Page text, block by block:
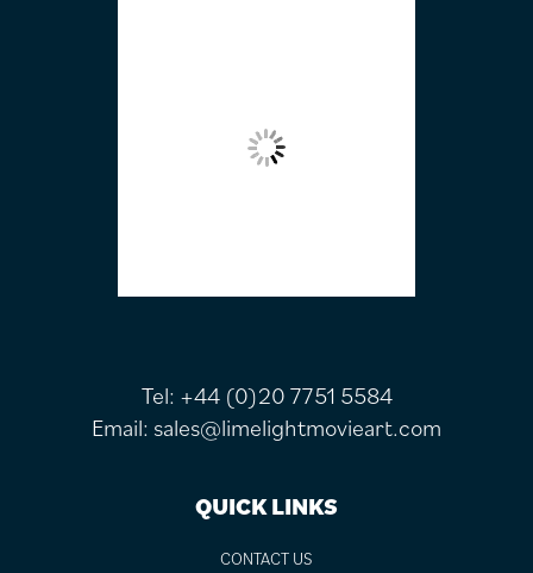
Tel: +44 (0)20 7751 5584
Email: sales@limelightmovieart.com
QUICK LINKS
CONTACT US